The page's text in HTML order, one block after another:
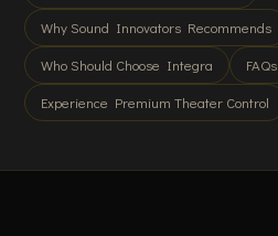
Why Sound Innovators Recommends
Who Should Choose Integra
FAQs
Experience Premium Theater Control